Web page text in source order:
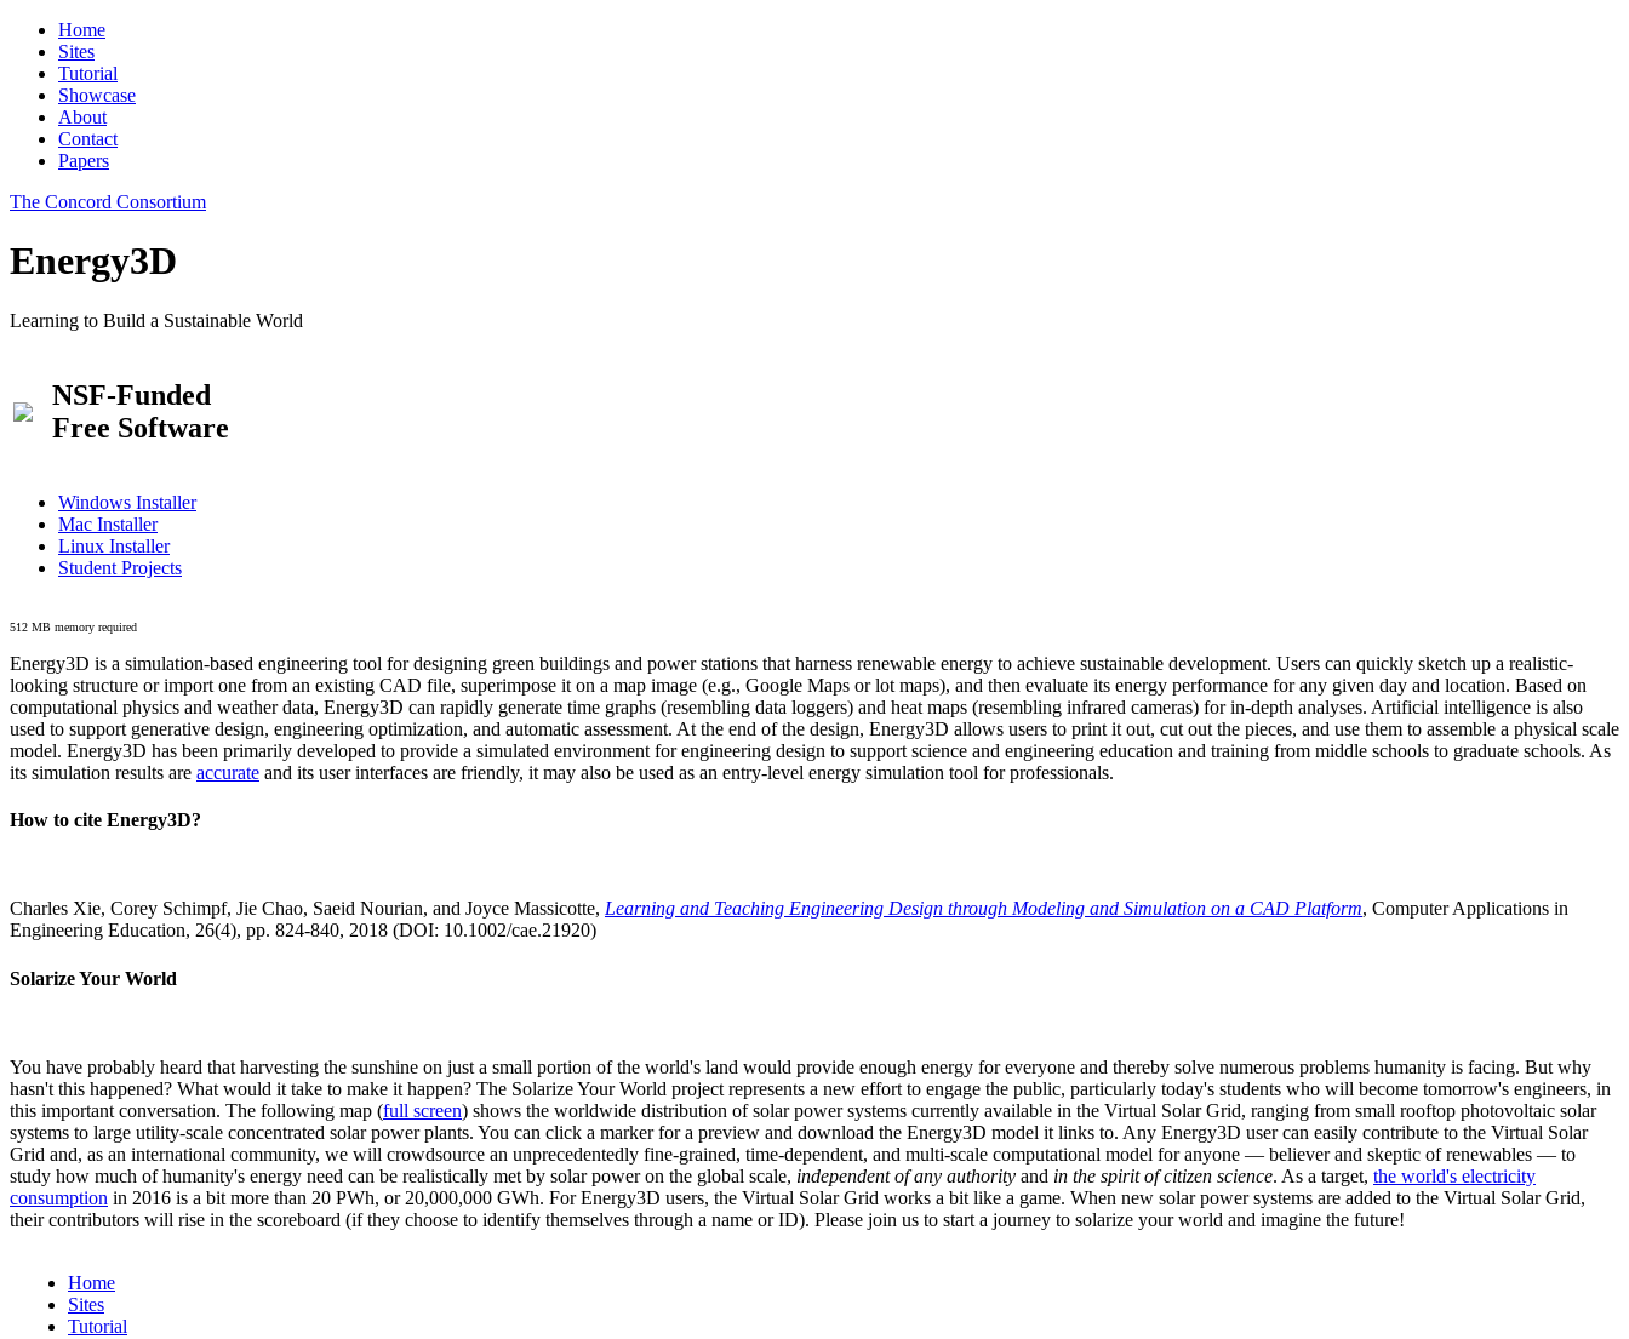
Home
Sites
Tutorial
Showcase
About
Contact
Papers
The Concord Consortium
Energy3D
Learning to Build a Sustainable World
NSF-Funded
Free Software
Windows Installer
Mac Installer
Linux Installer
Student Projects
512 MB memory required
Energy3D is a simulation-based engineering tool for designing green buildings and power stations that harness renewable energy to achieve sustainable development. Users can quickly sketch up a realistic-
looking structure or import one from an existing CAD file, superimpose it on a map image (e.g., Google Maps or lot maps), and then evaluate its energy performance for any given day and location. Based on
computational physics and weather data, Energy3D can rapidly generate time graphs (resembling data loggers) and heat maps (resembling infrared cameras) for in-depth analyses. Artificial intelligence is also
used to support generative design, engineering optimization, and automatic assessment. At the end of the design, Energy3D allows users to print it out, cut out the pieces, and use them to assemble a physical scale
model. Energy3D has been primarily developed to provide a simulated environment for engineering design to support science and engineering education and training from middle schools to graduate schools. As
its simulation results are accurate and its user interfaces are friendly, it may also be used as an entry-level energy simulation tool for professionals.
How to cite Energy3D?
Charles Xie, Corey Schimpf, Jie Chao, Saeid Nourian, and Joyce Massicotte, Learning and Teaching Engineering Design through Modeling and Simulation on a CAD Platform, Computer Applications in
Engineering Education, 26(4), pp. 824-840, 2018 (DOI: 10.1002/cae.21920)
Solarize Your World
You have probably heard that harvesting the sunshine on just a small portion of the world's land would provide enough energy for everyone and thereby solve numerous problems humanity is facing. But why
hasn't this happened? What would it take to make it happen? The Solarize Your World project represents a new effort to engage the public, particularly today's students who will become tomorrow's engineers, in
this important conversation. The following map (full screen) shows the worldwide distribution of solar power systems currently available in the Virtual Solar Grid, ranging from small rooftop photovoltaic solar
systems to large utility-scale concentrated solar power plants. You can click a marker for a preview and download the Energy3D model it links to. Any Energy3D user can easily contribute to the Virtual Solar
Grid and, as an international community, we will crowdsource an unprecedentedly fine-grained, time-dependent, and multi-scale computational model for anyone — believer and skeptic of renewables — to
study how much of humanity's energy need can be realistically met by solar power on the global scale, independent of any authority and in the spirit of citizen science. As a target, the world's electricity
consumption in 2016 is a bit more than 20 PWh, or 20,000,000 GWh. For Energy3D users, the Virtual Solar Grid works a bit like a game. When new solar power systems are added to the Virtual Solar Grid,
their contributors will rise in the scoreboard (if they choose to identify themselves through a name or ID). Please join us to start a journey to solarize your world and imagine the future!